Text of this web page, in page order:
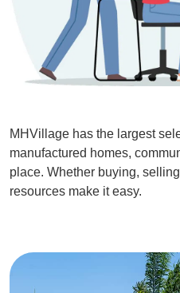
MHVillage has the largest
manufactured homes,
place. Whether buying,
resources make it easy.